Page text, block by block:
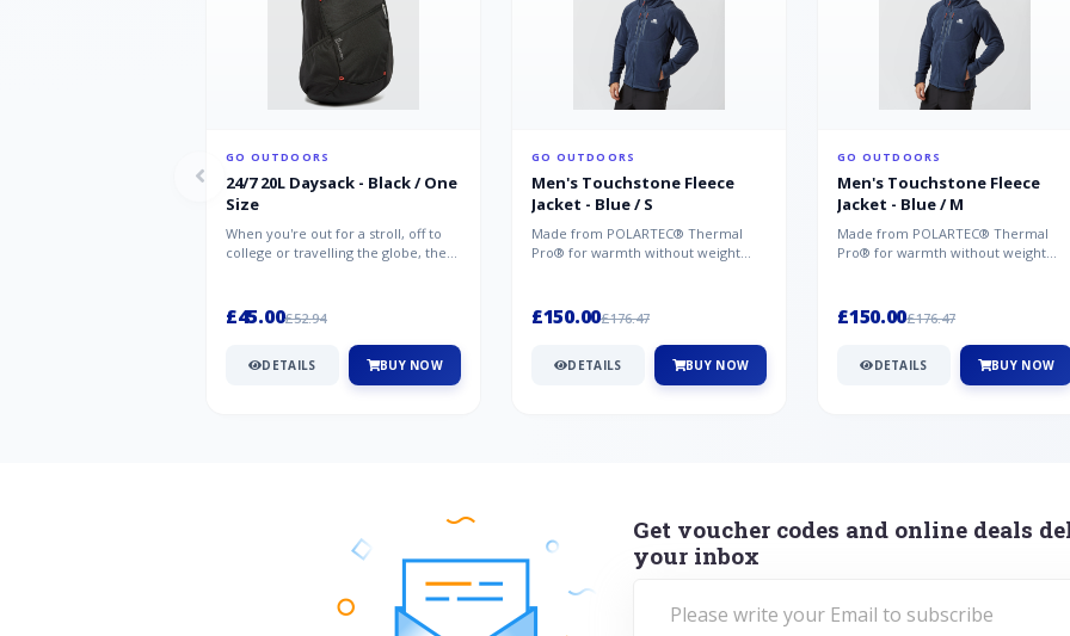
GO OUTDOORS
24/7 20L Daysack - Black / One
Size
When you're out for a stroll, off to
college or travelling the globe, the
£45.00£52.94
DETAILS BUY NOW
GO OUTDOORS
Men's Touchstone Fleece
Jacket - Blue / S
Made from POLARTEC® Thermal
Pro® for warmth without weight
£150.00£176.47
DETAILS BUY NOW
GO OUTDOORS
Men's Touchstone Fleece
Jacket - Blue / M
Made from POLARTEC® Thermal
Pro® for warmth without weight
£150.00£176.47
DETAILS BUY NOW
Get voucher codes and online deals
your inbox